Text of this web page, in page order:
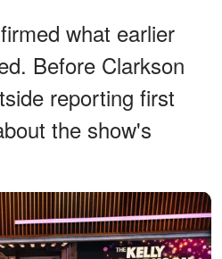
what earlier
Before Clarkson
reporting first
the show's